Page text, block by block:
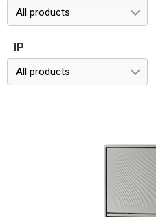
All products
IP
All products